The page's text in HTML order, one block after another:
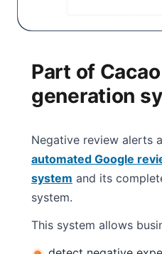
Part of
generation
Negative review alerts
automated Google
system and its
system.
This system allows